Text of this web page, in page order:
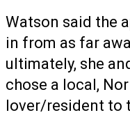
Watson said the
in from as far
ultimately, she
chose a local,
lover/resident to